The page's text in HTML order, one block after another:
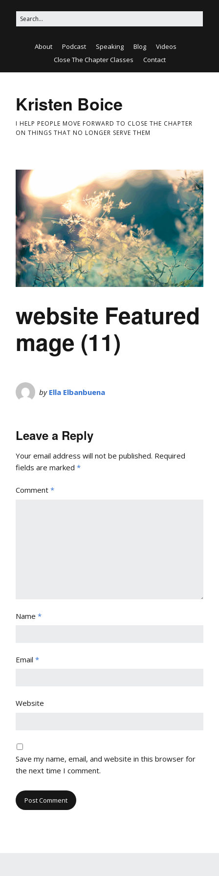
About Podcast Speaking Blog
Videos
Close The Chapter Classes
Contact
Kristen Boice
I HELP PEOPLE MOVE FORWARD TO CLOSE THE CHAPTER
ON THINGS THAT NO LONGER SERVE THEM
website Featured
mage (11)
by Ella Elbanbuena
Leave a Reply
Your email address will not be published. Required
fields are marked *
Comment *
Name *
Email *
Website
Save my name, email, and website in this browser for
the next time I comment.